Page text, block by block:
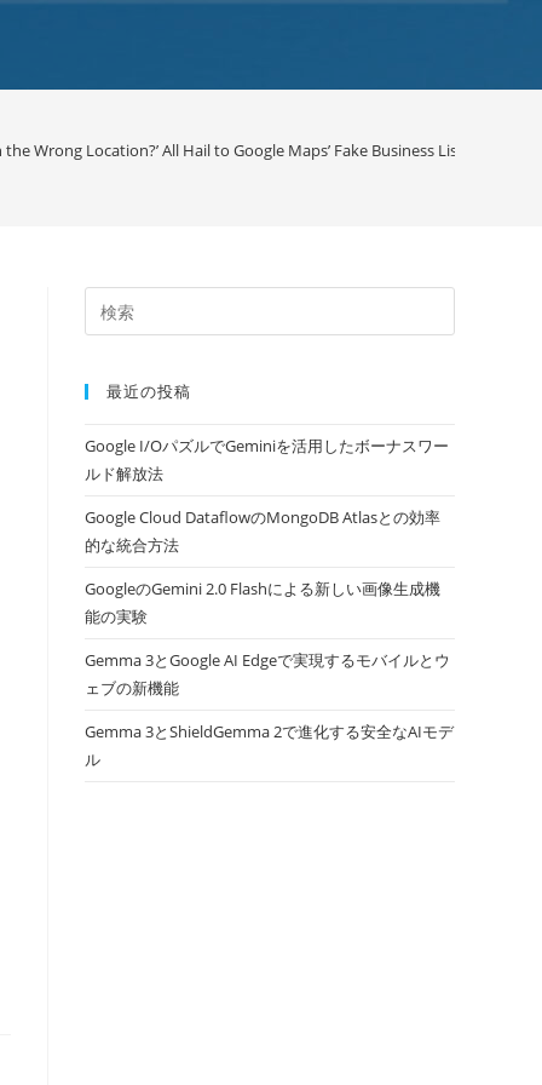
Wrong Location?’ All Hail to Google Maps’ Fake Business Listing Issue /
最近の投稿
Google I/OパズルでGeminiを活用したボーナスワー
ルド解放法
Google Cloud DataflowのMongoDB Atlasとの効率
的な統合方法
GoogleのGemini 2.0 Flashによる新しい画像生成機
能の実験
Gemma 3とGoogle AI Edgeで実現するモバイルとウ
ェブの新機能
Gemma 3とShieldGemma 2で進化する安全なAIモデ
ル